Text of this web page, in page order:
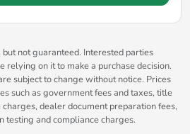
not guaranteed. Interested parties
relying on it to make a purchase decision.
subject to change without notice. Prices
such as government fees and taxes, title
dealer document preparation fees,
testing and compliance charges.